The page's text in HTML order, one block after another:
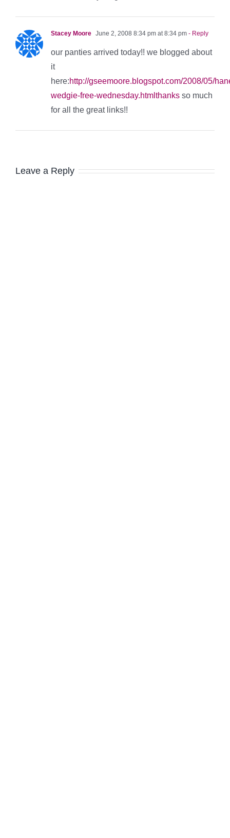
Stacey Moore June 2, 2008 8:34 pm at 8:34 pm - Reply
our panties arrived today!! we blogged about
it
here:http://gseemoore.blogspot.com/2008/05/
wedgie-free-wednesday.htmlthanks so much
for all the great links!!
Leave a Reply